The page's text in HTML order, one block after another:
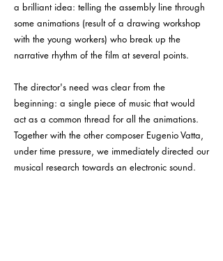
a brilliant idea: telling the assembly line through
some animations (result of a drawing workshop
with the young workers) who break up the
narrative rhythm of the film at several points.
The director's need was clear from the
beginning: a single piece of music that would
act as a common thread for all the animations.
Together with the other composer Eugenio Vatta,
under time pressure, we immediately directed our
musical research towards an electronic sound.